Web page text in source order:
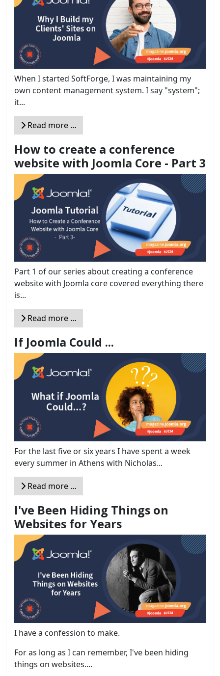
When I started SoftForge, I was maintaining my
own content management system. I say "system";
it...
Read more …
How to create a conference
website with Joomla Core - Part 3
Part 1 of our series about creating a conference
website with Joomla core covered everything there
is...
Read more …
If Joomla Could ...
For the last five or six years I have spent a week
every summer in Athens with Nicholas...
Read more …
I've Been Hiding Things on
Websites for Years
I have a confession to make.
For as long as I can remember, I've been hiding
things on websites....